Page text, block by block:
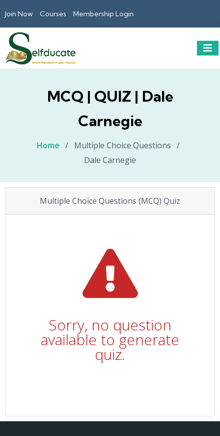
Join Now Courses Membership Login
MCQ | QUIZ | Dale
Carnegie
Home / Multiple Choice Questions /
Dale Carnegie
Multiple Choice Questions (MCQ) Quiz
Sorry, no question
available to generate
quiz.